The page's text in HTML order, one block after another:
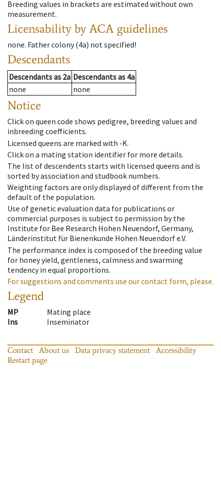
Breeding values in brackets are estimated without own
measurement.
Licensability by ACA guidelines
none. Father colony(4a) not specified!
Descendants
Descendantsas 2a Descendantsas 4a
none
none
Notice
Click on queen code shows pedigree, breeding values and
inbreeding coefficients.
Licensed queens are marked with -K.
Click on a mating station identifier for more details.
The list of descendents starts with licensed queens and is
sorted by association and studbook numbers.
Weighting factors are only displayed of different from the
default of the population.
Use of genetic evaluation data for publications or
commercial purposes is subject to permission by the
Institute for Bee Research Hohen Neuendorf, Germany,
Länderinstitut für Bienenkunde Hohen Neuendorf e.V.
The performance index is composed of the breeding value
for honey yield, gentleness, calmness and swarming
tendency in equal proportions.
For suggestions and comments use our contact form, please.
Legend
MP
Mating place
Ins
Inseminator
Contact About us Data privacy statement
Accessibility
Restart page